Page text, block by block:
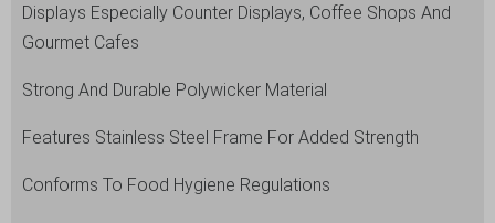
Displays Especially Counter Displays, Coffee Shops And
Gourmet Cafes
Strong And Durable Polywicker Material
Features Stainless Steel Frame For Added Strength
Conforms To Food Hygiene Regulations